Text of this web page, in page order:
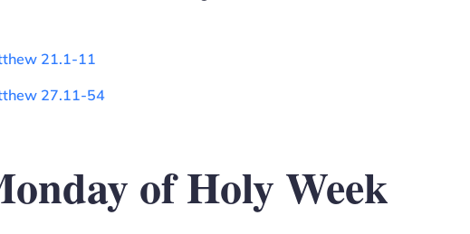
21.1-11
27.11-54
of Holy Week